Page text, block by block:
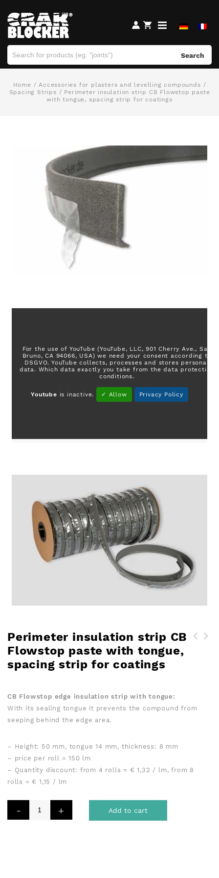
Search
Home /Accessories for plasters and levelling compounds /
Spacing Strips / Perimeter insulation strip CB Flowstop paste
with tongue, spacing strip for coatings
For the use of YouTube (YouTube, LLC, 901 Cherry Ave., San
Bruno, CA 94066, USA) we need your consent according to
DSGVO. YouTube collects, processes and stores personal
data. Which data exactly you take from the data protection
conditions.
Youtube is inactive. ✓ Allow Privacy Policy
Perimeter insulation strip CB
Flowstop paste with tongue,
spacing strip for coatings
CB Flowstop edge insulation strip with tongue:
With its sealing tongue it prevents the compound from
seeping behind the edge area.
– Height: 50 mm, tongue 14 mm, thickness: 8 mm
– price per roll = 150 lm
– Quantity discount: from 4 rolls = € 1,32 / lm, from 8
rolls = € 1,15 / lm
Add to cart